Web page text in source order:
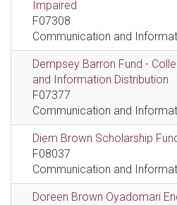
Impaired
F07308
Communication and
Dempsey Barron Fund -
and Information Distribution
F07377
Communication and
Diem Brown Scholarship
F08037
Communication and
Doreen Brown Oyadomari